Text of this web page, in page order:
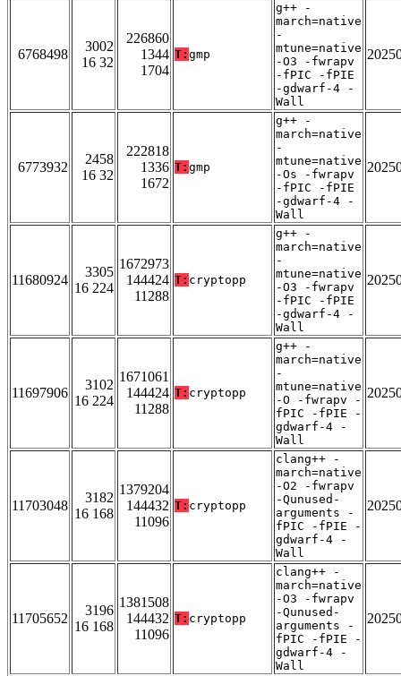
6768498
3002
16 32
226860
1344
1704
T: gmp
g++ -
march=native
-
mtune=native
-O3 -fwrapv
-fPIC -fPIE
-gdwarf-4 -
Wall
6773932
2458
16 32
222818
1336
1672
T: gmp
g++ -
march=native
-
mtune=native
-Os -fwrapv
-fPIC -fPIE
-gdwarf-4 -
Wall
11680924
3305
16 224
1672973
144424
11288
T: cryptopp
g++ -
march=native
-
mtune=native
-O3 -fwrapv
-fPIC -fPIE
-gdwarf-4 -
Wall
11697906
3102
16 224
1671061
144424
11288
T: cryptopp
g++ -
march=native
-
mtune=native
-O -fwrapv -
fPIC -fPIE -
gdwarf-4 -
Wall
11703048
3182
16 168
1379204
144432
11096
T: cryptopp
clang++ -
march=native
-O2 -fwrapv
-Qunused-
arguments -
fPIC -fPIE -
gdwarf-4 -
Wall
11705652
3196
16 168
1381508
144432
11096
T: cryptopp
clang++ -
march=native
-O3 -fwrapv
-Qunused-
arguments -
fPIC -fPIE -
gdwarf-4 -
Wall